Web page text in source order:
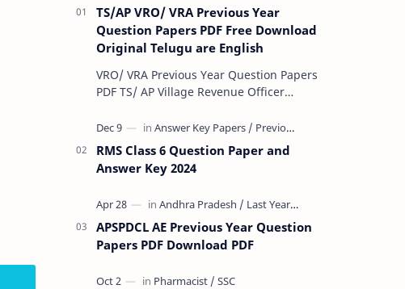
TS/AP VRO/ VRA Previous Year
Question Papers PDF Free Download
Original Telugu are English
VRO/ VRA Previous Year Question Papers
PDF TS/ AP Village Revenue Officer
Previous year question Papers downl…
RMS Class 6 Question Paper and
Answer Key 2024
APSPDCL AE Previous Year Question
Papers PDF Download PDF